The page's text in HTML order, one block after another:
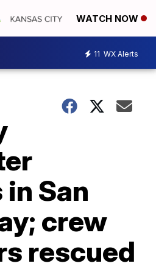
WATCH NOW
11 WX Alerts
San
crew
rescued